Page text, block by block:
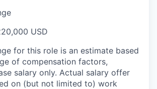
USD
for this role is an estimate based
of compensation factors,
salary only. Actual salary offer
on (but not limited to) work